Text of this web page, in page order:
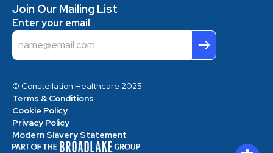
Join Our Mailing List
Enter your email
Email
© Constellation Healthcare 2025
Terms & Conditions
Cookie Policy
Privacy Policy
Modern Slavery Statement